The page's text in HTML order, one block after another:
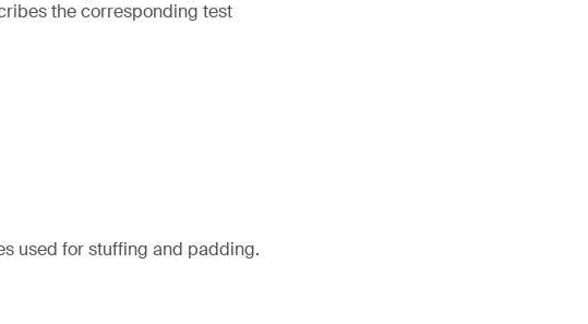
the corresponding test
used for stuffing and padding.